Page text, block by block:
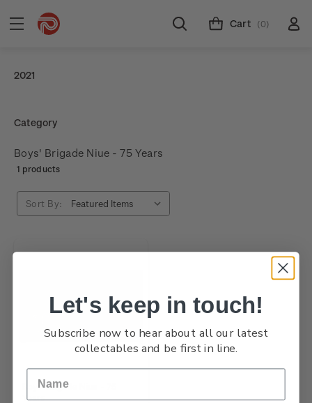
Cart (0)
2021
Category
Boys' Brigade Niue - 75 Years
1 products
Sort By:
Boys' Brigade Niue - 75
Years
Let's keep in touch!
Subscribe now to hear about all our latest
collectables and be first in line.